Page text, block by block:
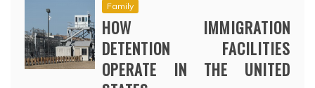
Family
HOW IMMIGRATION
DETENTION FACILITIES
OPERATE IN THE UNITED